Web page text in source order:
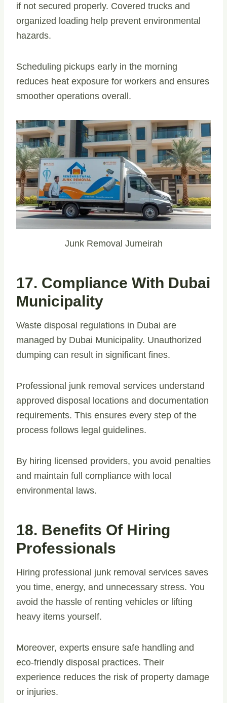
if not secured properly. Covered trucks and
organized loading help prevent environmental
hazards.
Scheduling pickups early in the morning
reduces heat exposure for workers and ensures
smoother operations overall.
Junk Removal Jumeirah
17. Compliance With Dubai
Municipality
Waste disposal regulations in Dubai are
managed by Dubai Municipality. Unauthorized
dumping can result in significant fines.
Professional junk removal services understand
approved disposal locations and documentation
requirements. This ensures every step of the
process follows legal guidelines.
By hiring licensed providers, you avoid penalties
and maintain full compliance with local
environmental laws.
18. Benefits Of Hiring
Professionals
Hiring professional junk removal services saves
you time, energy, and unnecessary stress. You
avoid the hassle of renting vehicles or lifting
heavy items yourself.
Moreover, experts ensure safe handling and
eco-friendly disposal practices. Their
experience reduces the risk of property damage
or injuries.